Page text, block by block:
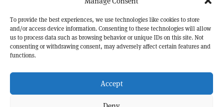
To provide the best experiences, we use technologies like cookies to store
and/or access device information. Consenting to these technologies will allow
us to process data such as browsing behavior or unique IDs on this site. Not
consenting or withdrawing consent, may adversely affect certain features and
functions.
Accept
Advertising options
Feedback
Sign up for alerting
OUR MISSION
physics community. Highlighting the latest research and project
developments from around the world,CERN Courier
record of the ongoing endeavour to advance our understanding of the